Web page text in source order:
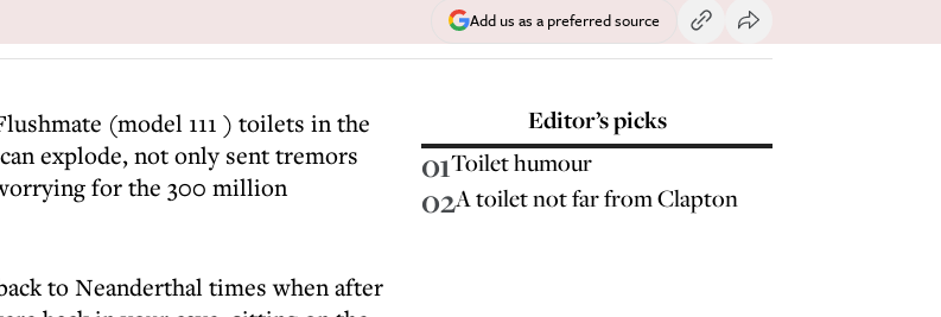
Add us as a preferred source
(model 111 ) toilets in the
explode, not only sent tremors
for the 300 million
to Neanderthal times when after
Editor’s picks
01Toilet humour
02A toilet not far from Clapton